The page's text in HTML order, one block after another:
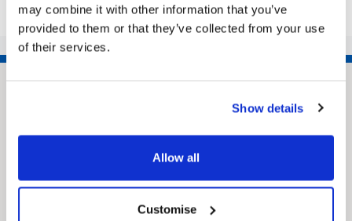
may combine it with other information that you’ve
provided to them or that they’ve collected from your use
of their services.
Show details
Allow all
Customise